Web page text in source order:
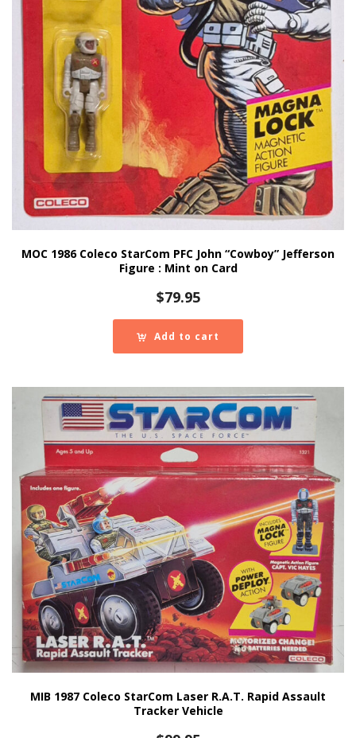
MOC 1986 Coleco StarCom PFC John “Cowboy” Jefferson
Figure : Mint on Card
$79.95
Add to cart
MIB 1987 Coleco StarCom Laser R.A.T. Rapid Assault
Tracker Vehicle